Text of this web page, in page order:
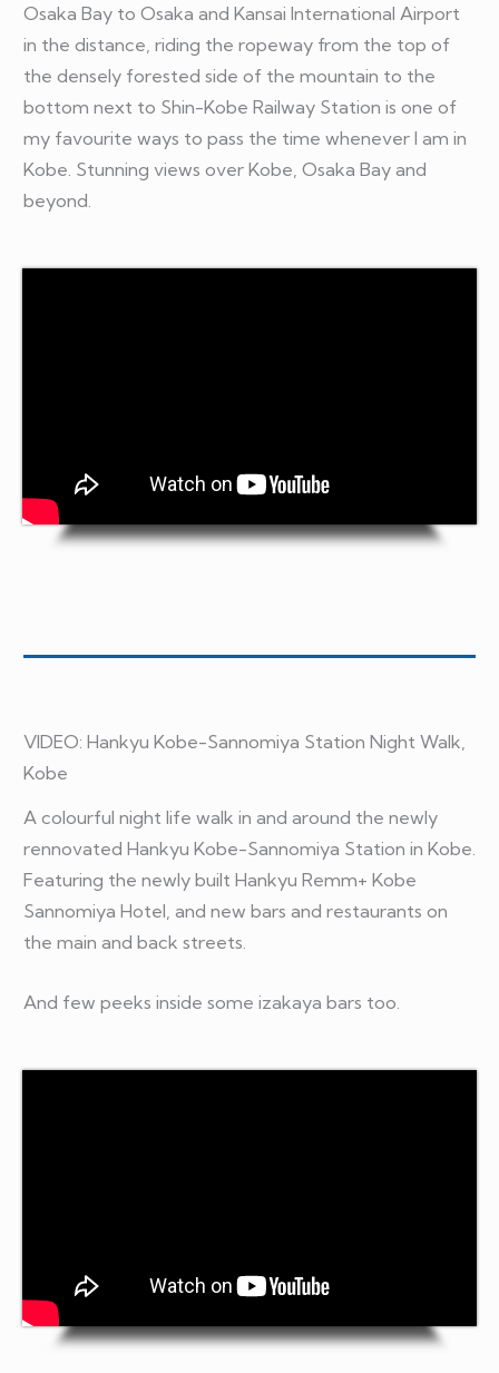
Osaka Bay to Osaka and Kansai International Airport
in the distance, riding the ropeway from the top of
the densely forested side of the mountain to the
bottom next to Shin-Kobe Railway Station is one of
my favourite ways to pass the time whenever I am in
Kobe. Stunning views over Kobe, Osaka Bay and
beyond.
VIDEO: Hankyu Kobe-Sannomiya Station Night Walk,
Kobe
A colourful night life walk in and around the newly
rennovated Hankyu Kobe-Sannomiya Station in Kobe.
Featuring the newly built Hankyu Remm+ Kobe
Sannomiya Hotel, and new bars and restaurants on
the main and back streets.
And few peeks inside some izakaya bars too.